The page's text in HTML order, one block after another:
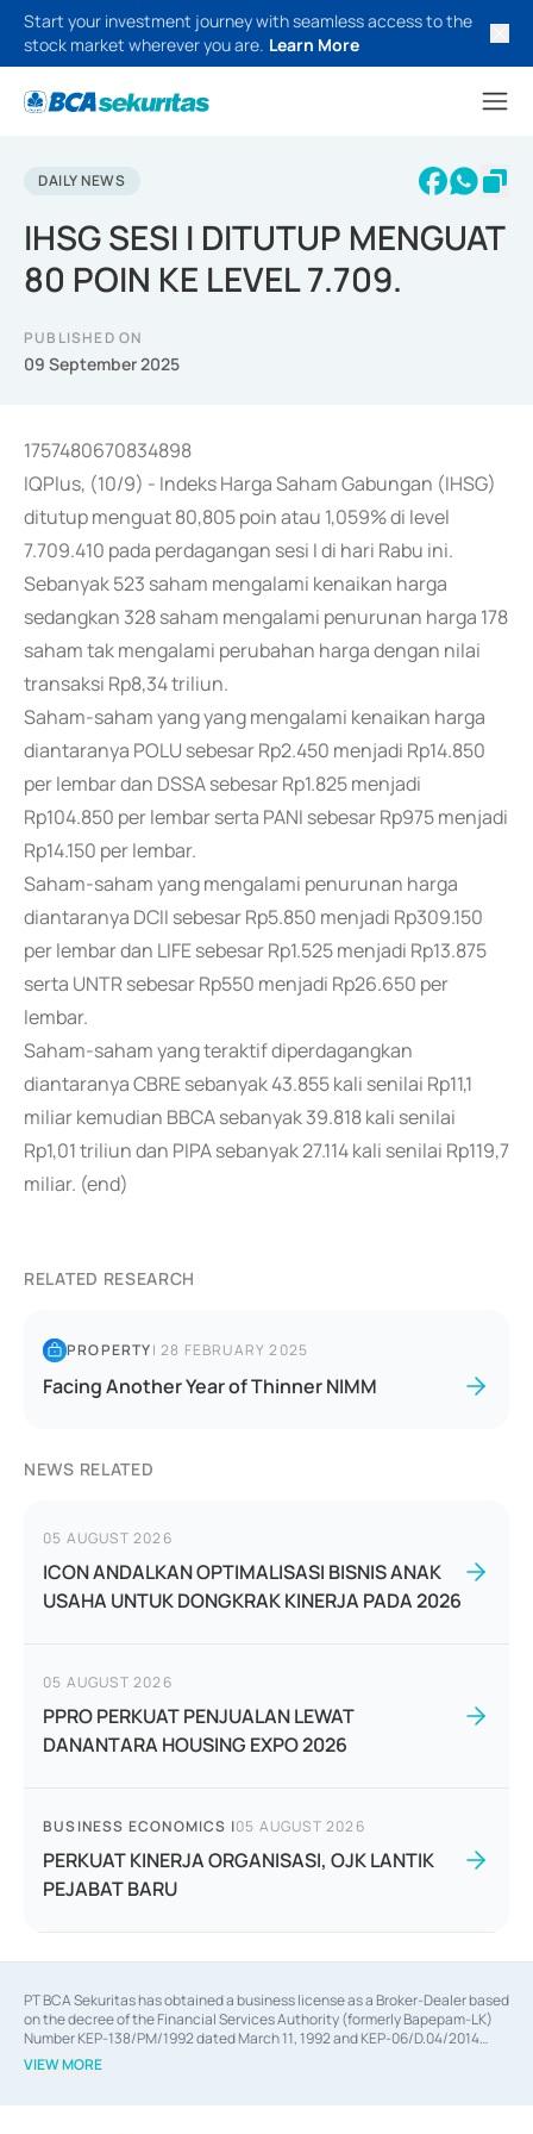
Start your investment journey with seamless access to the
stock market wherever you are. Learn More
DAILY NEWS
IHSG SESI I DITUTUP MENGUAT
80 POIN KE LEVEL 7.709.
PUBLISHED ON
09 September 2025
1757480670834898
IQPlus, (10/9) - Indeks Harga Saham Gabungan (IHSG)
ditutup menguat 80,805 poin atau 1,059% di level
7.709.410 pada perdagangan sesi I di hari Rabu ini.
Sebanyak 523 saham mengalami kenaikan harga
sedangkan 328 saham mengalami penurunan harga 178
saham tak mengalami perubahan harga dengan nilai
transaksi Rp8,34 triliun.
Saham-saham yang yang mengalami kenaikan harga
diantaranya POLU sebesar Rp2.450 menjadi Rp14.850
per lembar dan DSSA sebesar Rp1.825 menjadi
Rp104.850 per lembar serta PANI sebesar Rp975 menjadi
Rp14.150 per lembar.
Saham-saham yang mengalami penurunan harga
diantaranya DCII sebesar Rp5.850 menjadi Rp309.150
per lembar dan LIFE sebesar Rp1.525 menjadi Rp13.875
serta UNTR sebesar Rp550 menjadi Rp26.650 per
lembar.
Saham-saham yang teraktif diperdagangkan
diantaranya CBRE sebanyak 43.855 kali senilai Rp11,1
miliar kemudian BBCA sebanyak 39.818 kali senilai
Rp1,01 triliun dan PIPA sebanyak 27.114 kali senilai Rp119,7
miliar. (end)
RELATED RESEARCH
PROPERTY|28 FEBRUARY 2025
Facing Another Year of Thinner NIMM
NEWS RELATED
05 AUGUST 2026
ICON ANDALKAN OPTIMALISASI BISNIS ANAK
USAHA UNTUK DONGKRAK KINERJA PADA 2026
05 AUGUST 2026
PPRO PERKUAT PENJUALAN LEWAT
DANANTARA HOUSING EXPO 2026
BUSINESS ECONOMICS |05 AUGUST 2026
PERKUAT KINERJA ORGANISASI, OJK LANTIK
PEJABAT BARU
PT BCA Sekuritas has obtained a business license as a Broker-Dealer based
on the decree of the Financial Services Authority (formerly Bapepam-LK)
Number KEP-138/PM/1992 dated March 11, 1992 and KEP-06/D.04/2014
dated February 28, 2014, a business license as an Underwriter based on the
decree of the Financial Services Authority Number KEP-12/PM/PEE/1997
VIEW MORE